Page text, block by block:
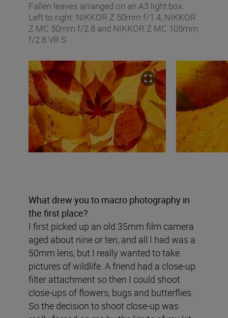
Fallen leaves arranged on an A3 light box.
Left to right: NIKKOR Z 50mm f/1.4, NIKKOR
Z MC 50mm f/2.8 and NIKKOR Z MC 105mm
f/2.8 VR S
What drew you to macro photography in
the first place?
I first picked up an old 35mm film camera
aged about nine or ten, and all I had was a
50mm lens, but I really wanted to take
pictures of wildlife. A friend had a close-up
filter attachment so then I could shoot
close-ups of flowers, bugs and butterflies.
So the decision to shoot close-up was